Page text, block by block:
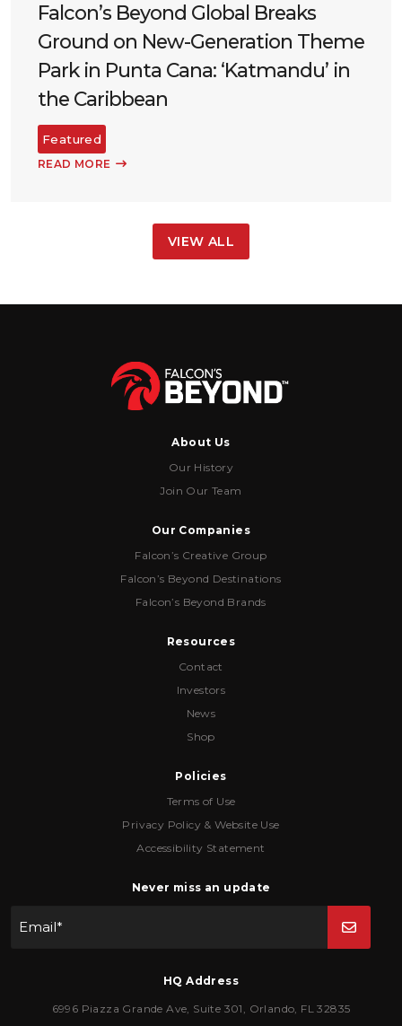
Falcon’s Beyond Global Breaks
Ground on New-Generation Theme
Park in Punta Cana: ‘Katmandu’ in
the Caribbean
Featured
READ MORE
VIEW ALL
About Us
Our History
Join Our Team
Our Companies
Falcon’s Creative Group
Falcon’s Beyond Destinations
Falcon’s Beyond Brands
Resources
Contact
Investors
News
Shop
Policies
Terms of Use
Privacy Policy & Website Use
Accessibility Statement
Never miss an update
HQ Address
6996 Piazza Grande Ave Suite 301 Orlando FL 32835